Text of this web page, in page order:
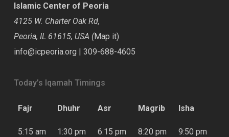
Islamic Center of Peoria
4125 W. Charter Oak Rd,
Peoria, IL 61615, USA (Map it)
info@icpeoria.org | 309-688-4605
Today’s Iqamah Timings
Fajr Dhuhr Asr Magrib Isha
5:15 am 1:30 pm 6:15 pm 8:20 pm 9:50 pm